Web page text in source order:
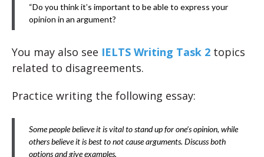
“Do you think it’s important to be able to express your
opinion in an argument?
You may also see IELTS Writing Task 2 topics
related to disagreements.
Practice writing the following essay:
Some people believe it is vital to stand up for one’s opinion, while
others believe it is best to not cause arguments. Discuss both
options and give examples.